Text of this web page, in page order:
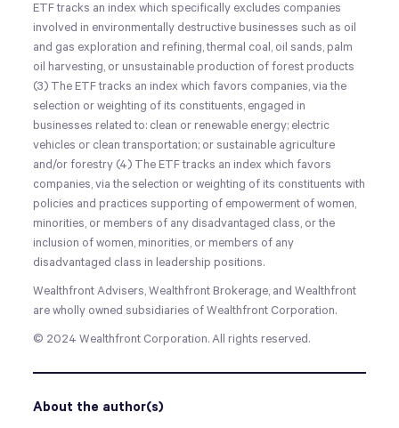
ETF tracks an index which specifically excludes companies
involved in environmentally destructive businesses such as oil
and gas exploration and refining, thermal coal, oil sands, palm
oil harvesting, or unsustainable production of forest products
(3) The ETF tracks an index which favors companies, via the
selection or weighting of its constituents, engaged in
businesses related to: clean or renewable energy; electric
vehicles or clean transportation; or sustainable agriculture
and/or forestry (4) The ETF tracks an index which favors
companies, via the selection or weighting of its constituents with
policies and practices supporting of empowerment of women,
minorities, or members of any disadvantaged class, or the
inclusion of women, minorities, or members of any
disadvantaged class in leadership positions.
Wealthfront Advisers, Wealthfront Brokerage, and Wealthfront
are wholly owned subsidiaries of Wealthfront Corporation.
© 2024 Wealthfront Corporation. All rights reserved.
About the author(s)